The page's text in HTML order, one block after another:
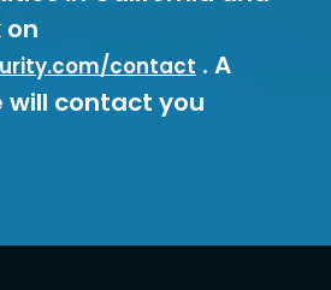
on
contact . A
contact you